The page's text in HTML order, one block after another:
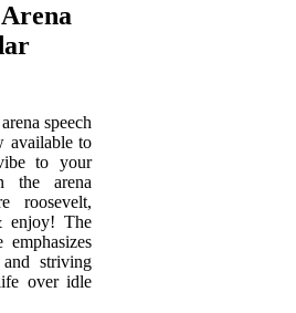
speech
available to
to your
the arena
roosevelt,
enjoy! The
striving
over idle